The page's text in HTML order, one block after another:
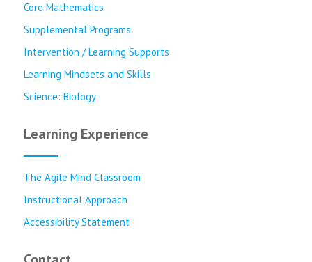
Core Mathematics
Supplemental Programs
Intervention / Learning Supports
Learning Mindsets and Skills
Science: Biology
Learning Experience
The Agile Mind Classroom
Instructional Approach
Accessibility Statement